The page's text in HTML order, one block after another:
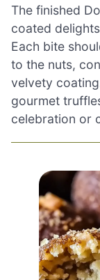
The finished
coated
Each bite
to the nuts,
velvety
gourmet
celebration or